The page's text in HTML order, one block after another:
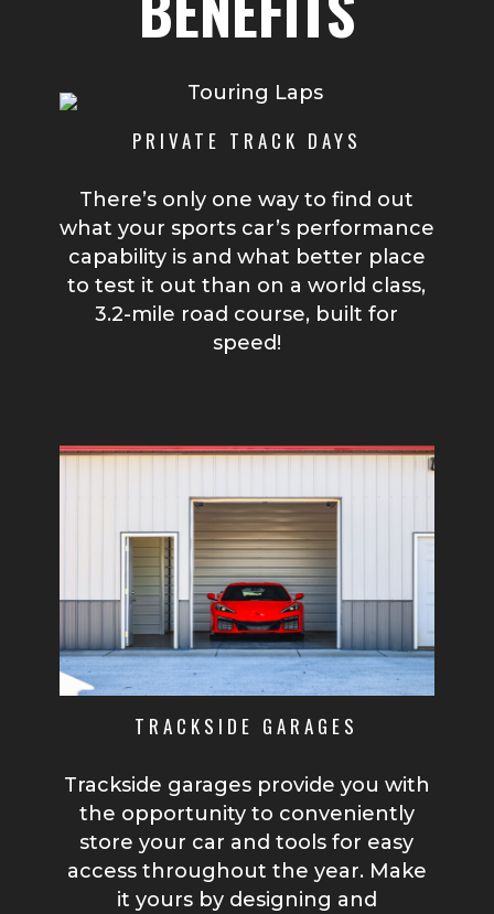
PRIVATE TRACK DAYS
There’s only one way to find out
what your sports car’s performance
capability is and what better place
to test it out than on a world class,
3.2-mile road course, built for
speed!
TRACKSIDE GARAGES
Trackside garages provide you with
the opportunity to conveniently
store your car and tools for easy
access throughout the year. Make
it yours by designing and